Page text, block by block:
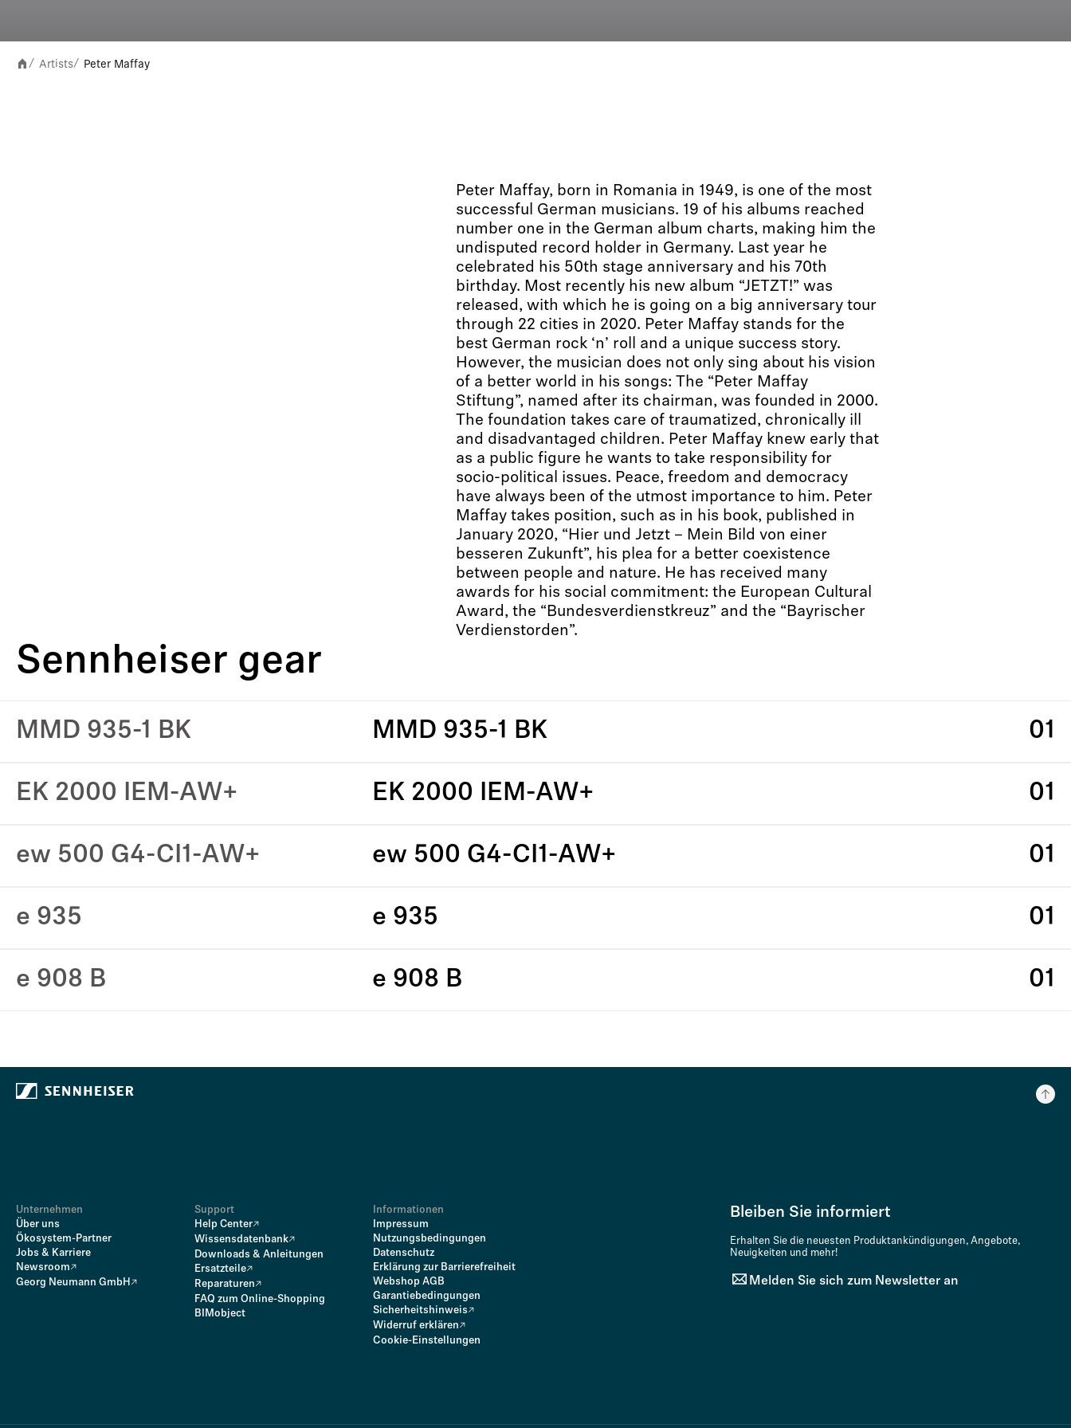
/ Artists/ Peter Maffay
Peter Maffay, born in Romania in 1949, is one of the most
successful German musicians. 19 of his albums reached
number one in the German album charts, making him the
undisputed record holder in Germany. Last year he
celebrated his 50th stage anniversary and his 70th
birthday. Most recently his new album “JETZT!” was
released, with which he is going on a big anniversary tour
through 22 cities in 2020. Peter Maffay stands for the
best German rock ‘n’ roll and a unique success story.
However, the musician does not only sing about his vision
of a better world in his songs: The “Peter Maffay
Stiftung”, named after its chairman, was founded in 2000.
The foundation takes care of traumatized, chronically ill
and disadvantaged children. Peter Maffay knew early that
as a public figure he wants to take responsibility for
socio-political issues. Peace, freedom and democracy
have always been of the utmost importance to him. Peter
Maffay takes position, such as in his book, published in
January 2020, “Hier und Jetzt – Mein Bild von einer
besseren Zukunft”, his plea for a better coexistence
between people and nature. He has received many
awards for his social commitment: the European Cultural
Award, the “Bundesverdienstkreuz” and the “Bayrischer
Verdienstorden”.
Sennheiser gear
MMD 935-1 BK MMD 935-1 BK 01
EK 2000 IEM-AW+ EK 2000 IEM-AW+ 01
ew 500 G4-CI1-AW+ ew 500 G4-CI1-AW+ 01
e 935 e 935 01
e 908 B e 908 B 01
Unternehmen
Über uns
Ökosystem-Partner
Jobs & Karriere
Newsroom
Georg Neumann GmbH
Support
Help Center
Wissensdatenbank
Downloads & Anleitungen
Ersatzteile
Reparaturen
FAQ zum Online-Shopping
BIMobject
Informationen
Impressum
Nutzungsbedingungen
Datenschutz
Erklärung zur Barrierefreiheit
Webshop AGB
Garantiebedingungen
Sicherheitshinweis
Widerruf erklären
Cookie-Einstellungen
Bleiben Sie informiert
Erhalten Sie die neuesten Produktankündigungen, Angebote,
Neuigkeiten und mehr!
Melden Sie sich zum Newsletter an